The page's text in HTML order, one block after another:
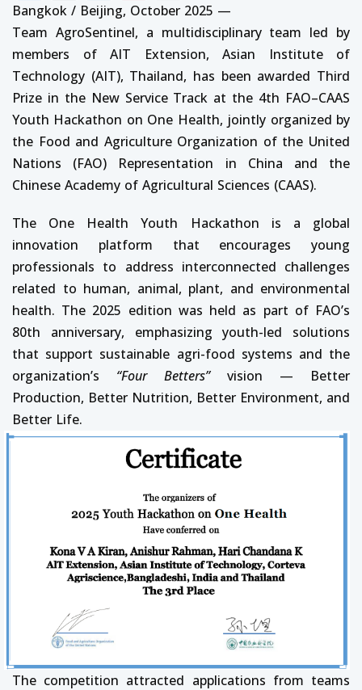
Bangkok / Beijing, October 2025 —
Team AgroSentinel, a multidisciplinary team led by
members of AIT Extension, Asian Institute of
Technology (AIT), Thailand, has been awarded Third
Prize in the New Service Track at the 4th FAO–CAAS
Youth Hackathon on One Health, jointly organized by
the Food and Agriculture Organization of the United
Nations (FAO) Representation in China and the
Chinese Academy of Agricultural Sciences (CAAS).
The One Health Youth Hackathon is a global
innovation platform that encourages young
professionals to address interconnected challenges
related to human, animal, plant, and environmental
health. The 2025 edition was held as part of FAO’s
80th anniversary, emphasizing youth-led solutions
that support sustainable agri-food systems and the
organization’s “Four Betters”vision — Better
Production, Better Nutrition, Better Environment, and
Better Life.
The competition attracted applications from teams